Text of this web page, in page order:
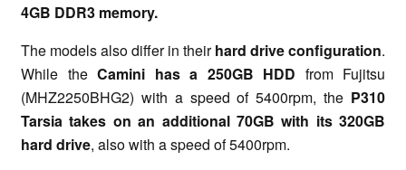
4GB DDR3 memory.
The models also differ in theirhard drive configuration.
While the Camini has a 250GB HDD from Fujitsu
(MHZ2250BHG2) with a speed of 5400rpm, the P310
Tarsia takes on an additional 70GB with its 320GB
hard drive, also with a speed of 5400rpm.